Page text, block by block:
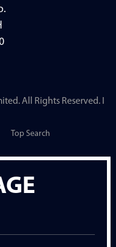
All Rights Reserved. I
Top Search